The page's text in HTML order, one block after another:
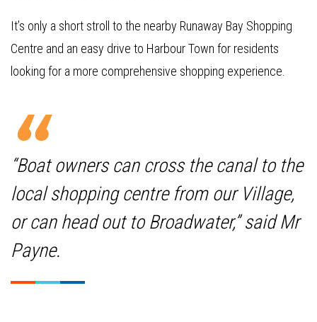
It’s only a short stroll to the nearby Runaway Bay Shopping
Centre and an easy drive to Harbour Town for residents
looking for a more comprehensive shopping experience.
“Boat owners can cross the canal to the
local shopping centre from our Village,
or can head out to Broadwater,” said Mr
Payne.